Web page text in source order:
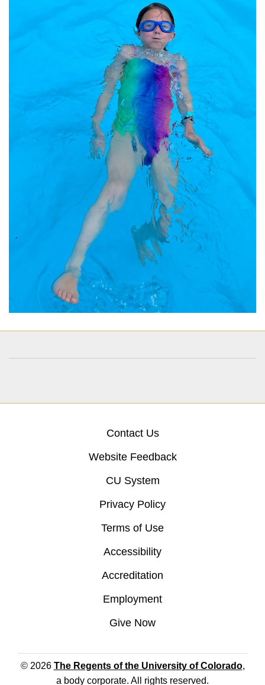
Contact Us
Website Feedback
CU System
Privacy Policy
Terms of Use
Accessibility
Accreditation
Employment
Give Now
© 2026 The Regents of the University of Colorado,
a body corporate. All rights reserved.